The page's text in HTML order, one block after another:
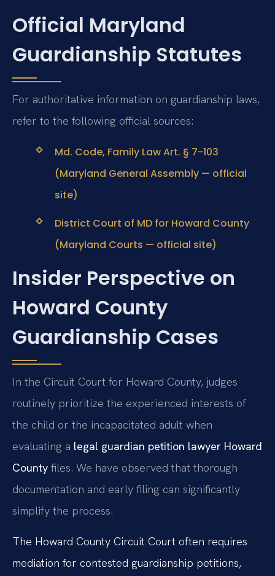
Official Maryland
Guardianship Statutes
For authoritative information on guardianship laws,
refer to the following official sources:
Md. Code, Family Law Art. § 7-103
(Maryland General Assembly — official
site)
District Court of MD for Howard County
(Maryland Courts — official site)
Insider Perspective on
Howard County
Guardianship Cases
In the Circuit Court for Howard County, judges
routinely prioritize the experienced interests of
the child or the incapacitated adult when
evaluating a legal guardian petition lawyer Howard
County files. We have observed that thorough
documentation and early filing can significantly
simplify the process.
The Howard County Circuit Court often requires
mediation for contested guardianship petitions,